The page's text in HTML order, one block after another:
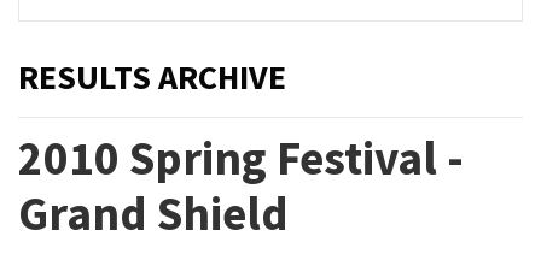
RESULTS ARCHIVE
2010 Spring Festival -
Grand Shield